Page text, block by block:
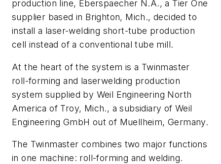
production line, Eberspaecher N.A., a Tier One
supplier based in Brighton, Mich., decided to
install a laser-welding short-tube production
cell instead of a conventional tube mill.
At the heart of the system is a Twinmaster
roll-forming and laserwelding production
system supplied by Weil Engineering North
America of Troy, Mich., a subsidiary of Weil
Engineering GmbH out of Muellheim, Germany.
The Twinmaster combines two major functions
in one machine: roll-forming and welding.